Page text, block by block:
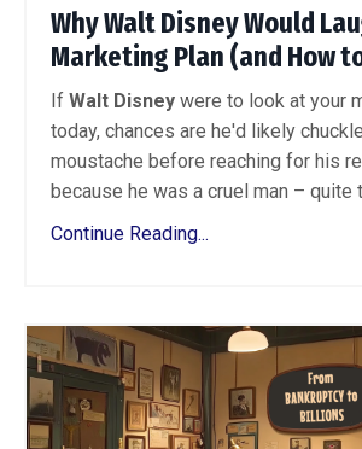
Why Walt Disney Would
Marketing Plan (and How
If Walt Disney were to look at your
today, chances are he'd likely
moustache before reaching for his
because he was a cruel man – quite
Continue Reading...